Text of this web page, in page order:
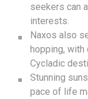
seekers can
interests.
Naxos also
hopping, with
Cycladic
Stunning
pace of life